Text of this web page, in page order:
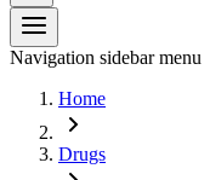
Navigation sidebar menu
Home
Drugs